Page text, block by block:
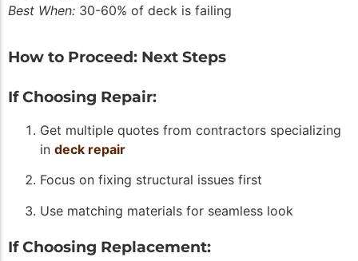
Best When: 30-60% of deck is failing
How to Proceed: Next Steps
If Choosing Repair:
Get multiple quotes from contractors specializing
in deck repair
Focus on fixing structural issues first
Use matching materials for seamless look
If Choosing Replacement: